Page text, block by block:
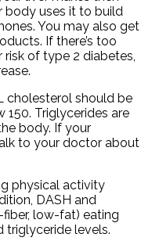
body uses it to build
You may also get
If there’s too
of type 2 diabetes,
cholesterol should be
150. Triglycerides are
body. If your
to your doctor about
physical activity
DASH and
low-fat) eating
triglyceride levels.